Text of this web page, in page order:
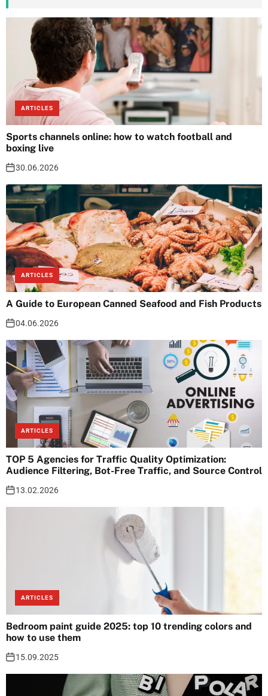
ARTICLES
Sports channels online: how to watch football and
boxing live
30.06.2026
ARTICLES
A Guide to European Canned Seafood and Fish Products
04.06.2026
ARTICLES
TOP 5 Agencies for Traffic Quality Optimization:
Audience Filtering, Bot-Free Traffic, and Source Control
13.02.2026
ARTICLES
Bedroom paint guide 2025: top 10 trending colors and
how to use them
15.09.2025